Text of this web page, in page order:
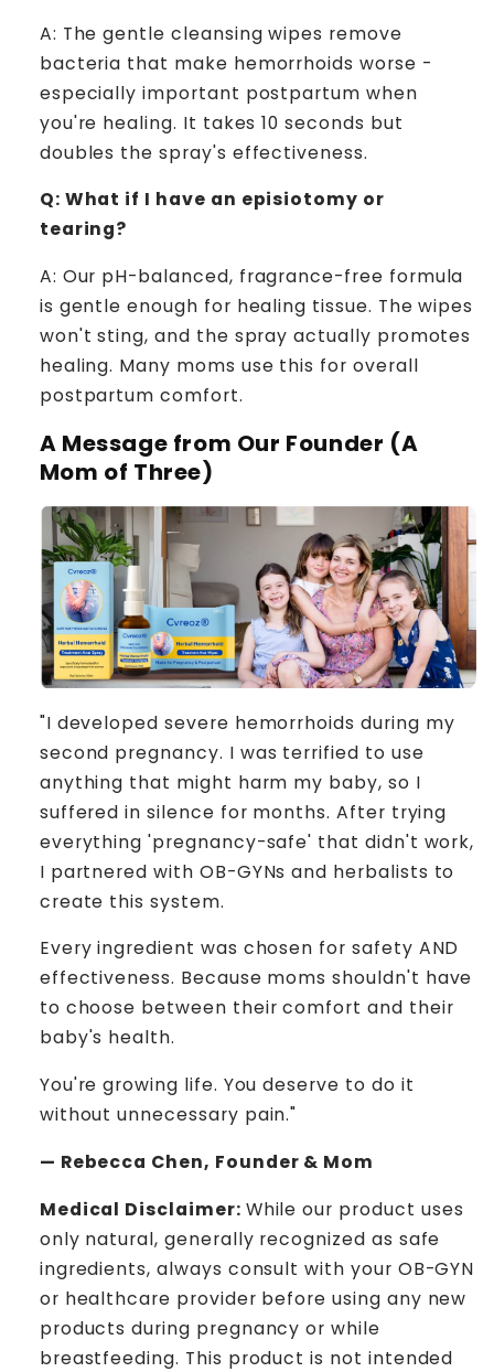
A: The gentle cleansing wipes remove
bacteria that make hemorrhoids worse -
especially important postpartum when
you're healing. It takes 10 seconds but
doubles the spray's effectiveness.
Q: What if I have an episiotomy or
tearing?
A: Our pH-balanced, fragrance-free formula
is gentle enough for healing tissue. The wipes
won't sting, and the spray actually promotes
healing. Many moms use this for overall
postpartum comfort.
A Message from Our Founder (A
Mom of Three)
"I developed severe hemorrhoids during my
second pregnancy. I was terrified to use
anything that might harm my baby, so I
suffered in silence for months. After trying
everything 'pregnancy-safe' that didn't work,
I partnered with OB-GYNs and herbalists to
create this system.
Every ingredient was chosen for safety AND
effectiveness. Because moms shouldn't have
to choose between their comfort and their
baby's health.
You're growing life. You deserve to do it
without unnecessary pain."
— Rebecca Chen, Founder & Mom
Medical Disclaimer: While our product uses
only natural, generally recognized as safe
ingredients, always consult with your OB-GYN
or healthcare provider before using any new
products during pregnancy or while
breastfeeding. This product is not intended